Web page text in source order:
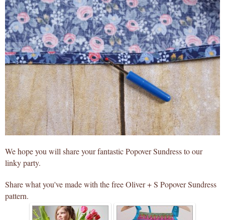
We hope you will share your fantastic Popover Sundress to our
linky party.
Share what you've made with the free Oliver + S Popover Sundress
pattern.